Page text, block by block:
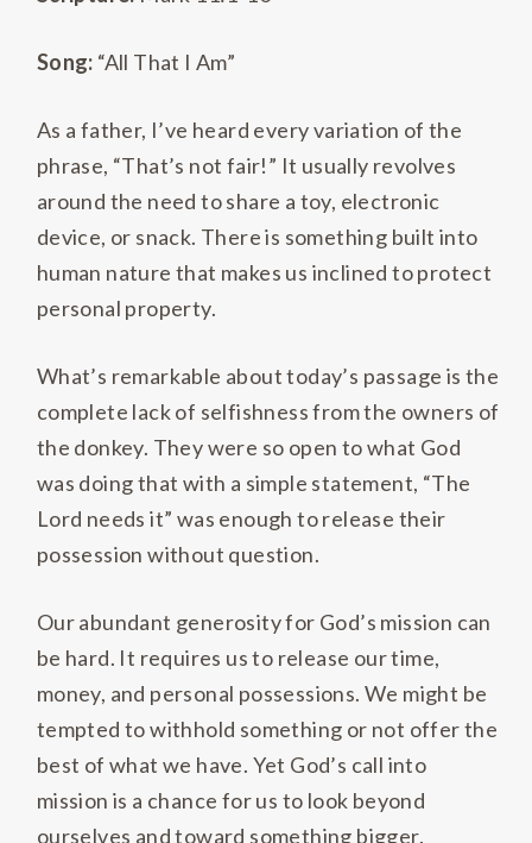
Song: “All That I Am”
As a father, I’ve heard every variation of the
phrase, “That’s not fair!” It usually revolves
around the need to share a toy, electronic
device, or snack. There is something built into
human nature that makes us inclined to protect
personal property.
What’s remarkable about today’s passage is the
complete lack of selfishness from the owners of
the donkey. They were so open to what God
was doing that with a simple statement, “The
Lord needs it” was enough to release their
possession without question.
Our abundant generosity for God’s mission can
be hard. It requires us to release our time,
money, and personal possessions. We might be
tempted to withhold something or not offer the
best of what we have. Yet God’s call into
mission is a chance for us to look beyond
ourselves and toward something bigger.